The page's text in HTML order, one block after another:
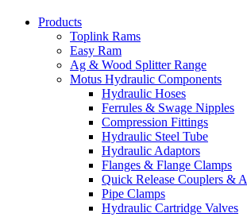
Products
Toplink Rams
Easy Ram
Ag & Wood Splitter Range
Motus Hydraulic Components
Hydraulic Hoses
Ferrules & Swage Nipples
Compression Fittings
Hydraulic Steel Tube
Hydraulic Adaptors
Flanges & Flange Clamps
Quick Release Couplers &
Pipe Clamps
Hydraulic Cartridge Valves